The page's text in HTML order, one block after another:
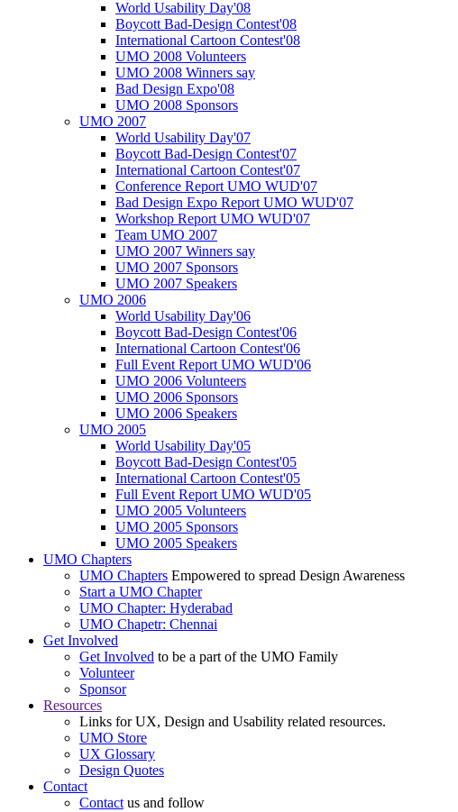
World Usability Day'08
Boycott Bad-Design Contest'08
International Cartoon Contest'08
UMO 2008 Volunteers
UMO 2008 Winners say
Bad Design Expo'08
UMO 2008 Sponsors
UMO 2007
World Usability Day'07
Boycott Bad-Design Contest'07
International Cartoon Contest'07
Conference Report UMO WUD'07
Bad Design Expo Report UMO WUD'07
Workshop Report UMO WUD'07
Team UMO 2007
UMO 2007 Winners say
UMO 2007 Sponsors
UMO 2007 Speakers
UMO 2006
World Usability Day'06
Boycott Bad-Design Contest'06
International Cartoon Contest'06
Full Event Report UMO WUD'06
UMO 2006 Volunteers
UMO 2006 Sponsors
UMO 2006 Speakers
UMO 2005
World Usability Day'05
Boycott Bad-Design Contest'05
International Cartoon Contest'05
Full Event Report UMO WUD'05
UMO 2005 Volunteers
UMO 2005 Sponsors
UMO 2005 Speakers
UMO Chapters
UMO Chapters Empowered to spread Design Awareness
Start a UMO Chapter
UMO Chapter: Hyderabad
UMO Chapetr: Chennai
Get Involved
Get Involved to be a part of the UMO Family
Volunteer
Sponsor
Resources
Links for UX, Design and Usability related resources.
UMO Store
UX Glossary
Design Quotes
Contact
Contactus and follow